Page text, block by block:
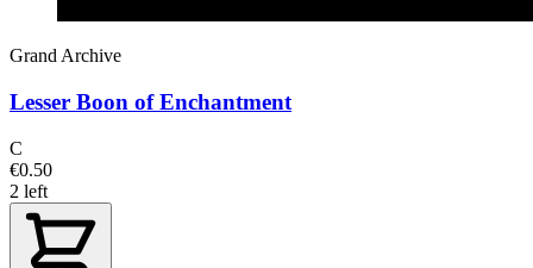
Grand Archive
Lesser Boon of Enchantment
C
€0.50
2 left